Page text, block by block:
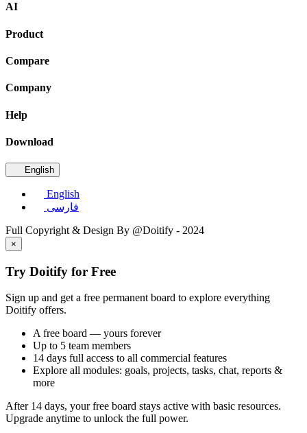
AI
Product
Compare
Company
Help
Download
English
English
فارسی
Full Copyright & Design By @Doitify - 2024
×
Try Doitify for Free
Sign up and get a free permanent board to explore everything
Doitify offers.
A free board — yours forever
Up to 5 team members
14 days full access to all commercial features
Explore all modules: goals, projects, tasks, chat, reports &
more
After 14 days, your free board stays active with basic resources.
Upgrade anytime to unlock the full power.